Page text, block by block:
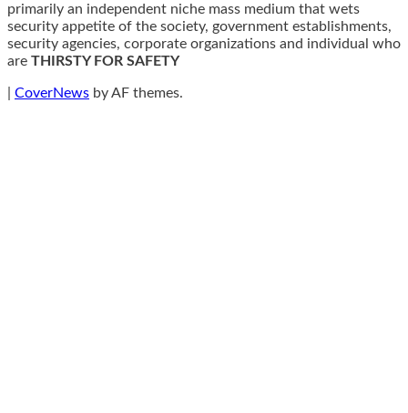
primarily an independent niche mass medium that wets
security appetite of the society, government establishments,
security agencies, corporate organizations and individual who
are THIRSTY FOR SAFETY
CoverNews by AF themes.